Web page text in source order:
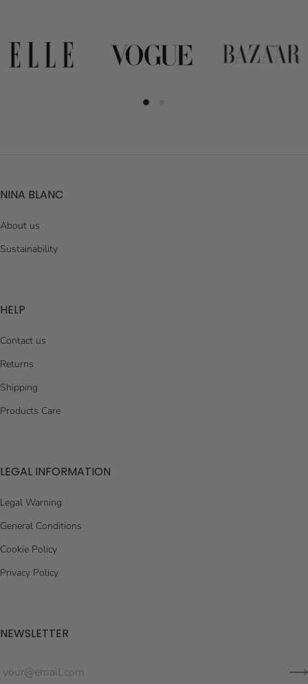
NINA BLANC
About us
Sustainability
HELP
Contact us
Returns
Shipping
Products Care
LEGAL INFORMATION
Legal Warning
General Conditions
Cookie Policy
Privacy Policy
NEWSLETTER